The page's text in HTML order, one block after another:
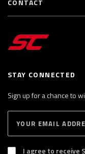
STAY CONNECTED
Sign up for a chance to
I agree to receive
CONTACT